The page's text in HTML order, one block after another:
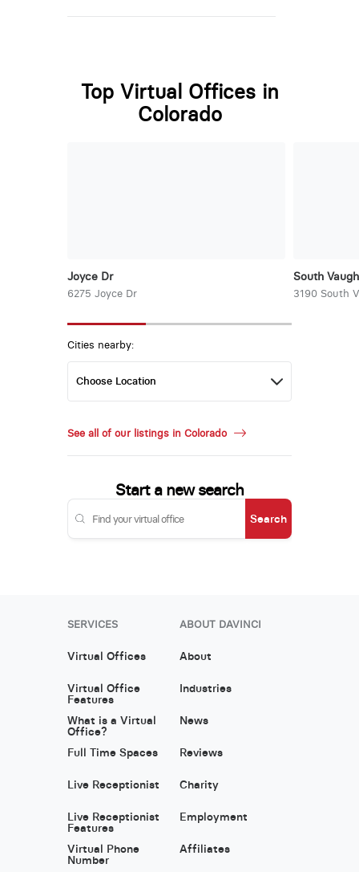
Top Virtual Offices in
Colorado
Joyce Dr
6275 Joyce Dr
South
3190 South
Cities nearby:
See all of our listings in Colorado
Start a new search
Search
SERVICES
Virtual Offices
Virtual Office
Features
What is a Virtual
Office?
Full Time Spaces
Live Receptionist
Live Receptionist
Features
Virtual Phone
Number
ABOUT DAVINCI
About
Industries
News
Reviews
Charity
Employment
Affiliates